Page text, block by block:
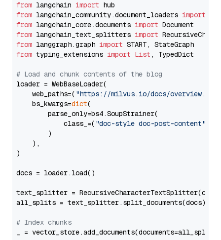
from langchain import
from langchain_community.document_loaders import
from langchain_core.documents import
from langchain_text_splitters import
from langgraph.graph import
from typing_extensions import List , TypedDict
# Load and chunk contents of the blog
loader = WebBaseLoader(
    web_paths=(
"https://milvus.io/docs/overview.md"
    bs_kwargs=
dict(
        parse_only=bs4.SoupStrainer(
            class_=(
"doc-style doc-post-content"
        )
    ),
)
docs = loader.load()
text_splitter =
all_splits = text_splitter.split_documents(docs)
# Index chunks
_ = vector_store.add_documents(documents=all_splits)